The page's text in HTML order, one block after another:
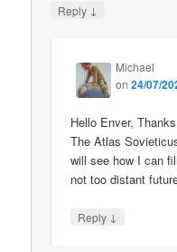
Reply ↓
Michael
on24/07/
Hello Enver,
The Atlas
will see how I can
not too distant
Reply ↓